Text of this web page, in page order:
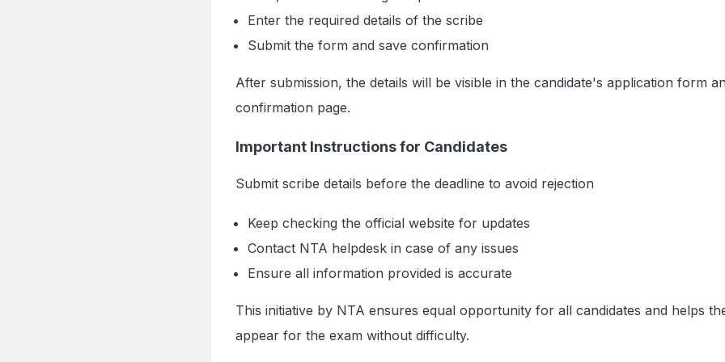
Enter the required details of the scribe
Submit the form and save confirmation
After submission, the details will be visible in the candidate's application form
confirmation page.
Important Instructions for Candidates
Submit scribe details before the deadline to avoid rejection
Keep checking the official website for updates
Contact NTA helpdesk in case of any issues
Ensure all information provided is accurate
This initiative by NTA ensures equal opportunity for all candidates and helps
appear for the exam without difficulty.